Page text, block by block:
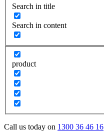
Search in title
Search in content
product
Call us today on 1300 36 46 16